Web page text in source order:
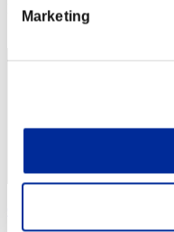
Marketing
Rank
13